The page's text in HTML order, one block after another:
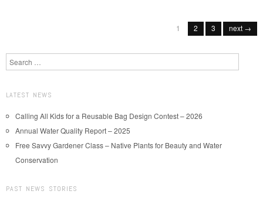
1 2 3 next →
Search
LATEST NEWS
Calling All Kids for a Reusable Bag Design Contest – 2026
Annual Water Quality Report – 2025
Free Savvy Gardener Class – Native Plants for Beauty and Water
Conservation
PAST NEWS STORIES